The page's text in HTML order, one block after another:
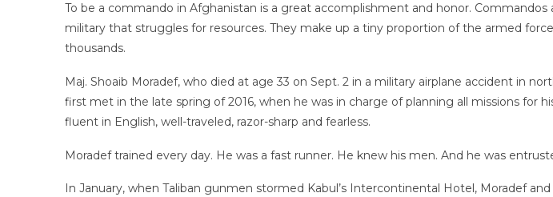
To be a commando in Afghanistan is a great accomplishment and honor.
military that struggles for resources. They make up a tiny proportion of the armed
thousands.
Maj. Shoaib Moradef, who died at age 33 on Sept. 2 in a military airplane accident in
first met in the late spring of 2016, when he was in charge of planning all missions for
fluent in English, well-traveled, razor-sharp and fearless.
Moradef trained every day. He was a fast runner. He knew his men. And he was
In January, when Taliban gunmen stormed Kabul’s Intercontinental Hotel, Moradef